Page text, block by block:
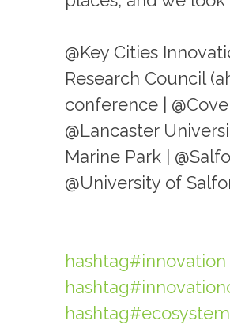
@Key Cities
Research Council
conference |
@Lancaster
Marine Park |
@University of
hashtag#innovation